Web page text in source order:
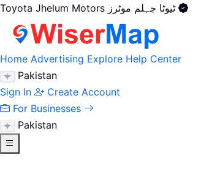
Toyota Jhelum Motors ٹیوٹا جہلم موٹرز
Home Advertising Explore Help Center
Pakistan
Sign In
Create Account
For Businesses
Pakistan